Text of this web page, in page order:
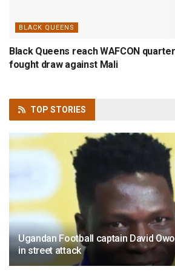
BLACK QUEENS
Black Queens reach WAFCON
fought draw against Mali
TOP STORIES
Ugandan Football captain David
in street attack